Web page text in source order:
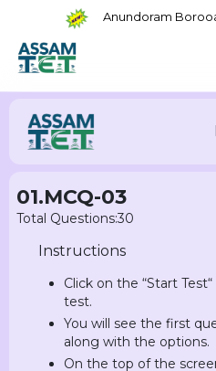
Anundoram Borooah
01.MCQ-03
Total Questions:30
Instructions
Click on the “Start
test.
You will see the first
along with the options.
On the top of the